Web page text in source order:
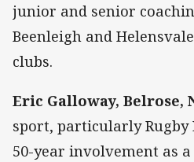
junior and senior
Beenleigh and
clubs.
Eric Galloway, Belrose,
sport, particularly Rugby
50-year involvement as